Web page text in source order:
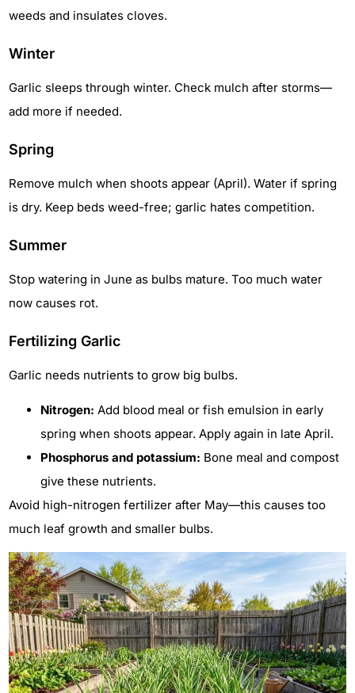
weeds and insulates cloves.
Winter
Garlic sleeps through winter. Check mulch after storms—
add more if needed.
Spring
Remove mulch when shoots appear (April). Water if spring
is dry. Keep beds weed-free; garlic hates competition.
Summer
Stop watering in June as bulbs mature. Too much water
now causes rot.
Fertilizing Garlic
Garlic needs nutrients to grow big bulbs.
Nitrogen: Add blood meal or fish emulsion in early
spring when shoots appear. Apply again in late April.
Phosphorus and potassium: Bone meal and compost
give these nutrients.
Avoid high-nitrogen fertilizer after May—this causes too
much leaf growth and smaller bulbs.